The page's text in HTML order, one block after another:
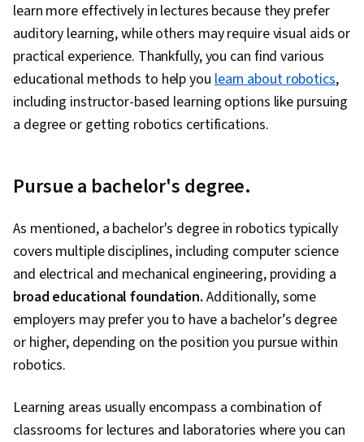
learn more effectively in lectures because they prefer
auditory learning, while others may require visual aids or
practical experience. Thankfully, you can find various
educational methods to help youlearn about robotics,
including instructor-based learning options like pursuing
a degree or getting robotics certifications.
Pursue a bachelor's degree.
As mentioned, a bachelor's degree in robotics typically
covers multiple disciplines, including computer science
and electrical and mechanical engineering, providing a
broad educational foundation. Additionally, some
employers may prefer you to have a bachelor’s degree
or higher, depending on the position you pursue within
robotics.
Learning areas usually encompass a combination of
classrooms for lectures and laboratories where you can